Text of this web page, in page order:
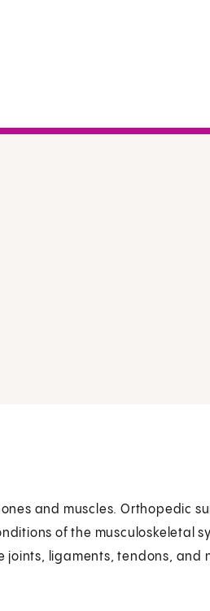
and muscles. Orthopedic
of the musculoskeletal
joints, ligaments, tendons, and